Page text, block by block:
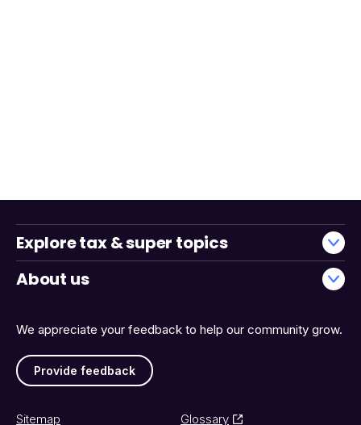
We appreciate your feedback to help our community grow.
Provide feedback
Explore tax & super topics
About us
Sitemap
Glossary